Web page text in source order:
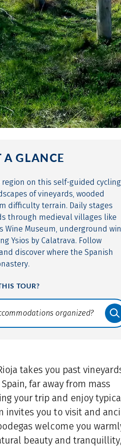
A GLANCE
region on this self-guided cycling
of vineyards, wooded
difficulty terrain. Daily stages
through medieval villages like
Wine Museum, underground
Ysios by Calatrava. Follow
discover where the Spanish
TOUR?
takes you past
far away from mass
your trip and enjoy
invites you to visit and
welcome you
beauty and tranquillity,